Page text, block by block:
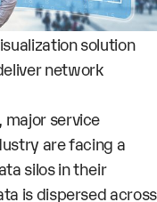
solution
network
service
are facing a
silos in their
is dispersed across